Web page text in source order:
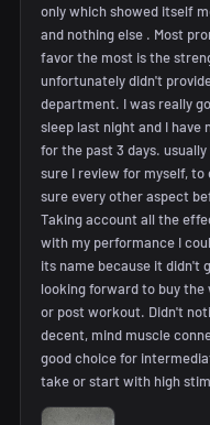
only which showed itself
and nothing else . Most
favor the most is the
unfortunately didn't
department. I was really
sleep last night and I
for the past 3 days.
sure I review for myself,
sure every other aspect
Taking account all the
with my performance I
its name because it didn't
looking forward to buy
or post workout. Didn't
decent, mind muscle
good choice for
take or start with high